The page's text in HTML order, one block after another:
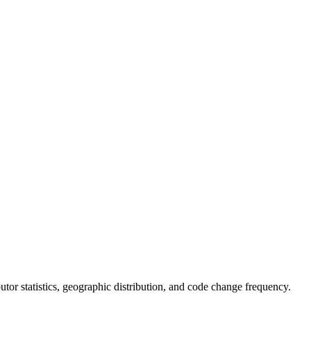
statistics, geographic distribution, and code change frequency.